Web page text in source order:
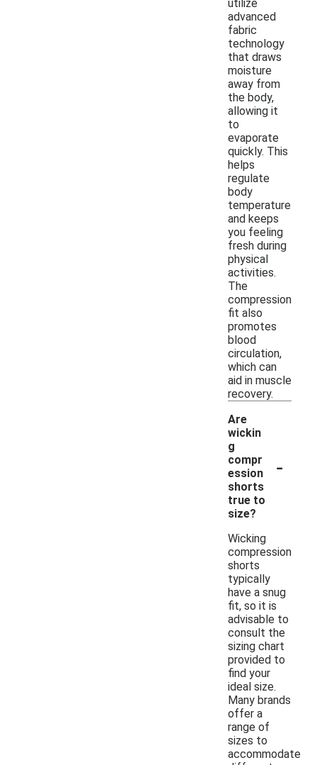
utilize
advanced
fabric
technology
that draws
moisture
away from
the body,
allowing it
to
evaporate
quickly. This
helps
regulate
body
temperature
and keeps
you feeling
fresh during
physical
activities.
The
compression
fit also
promotes
blood
circulation,
which can
aid in muscle
recovery.
Are
wickin
g
compr
ession
shorts
true to
size?
-
Wicking
compression
shorts
typically
have a snug
fit, so it is
advisable to
consult the
sizing chart
provided to
find your
ideal size.
Many brands
offer a
range of
sizes to
accommodate